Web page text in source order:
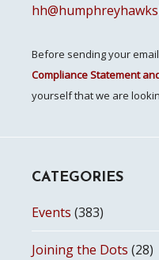
Before sending your
Compliance Statement
yourself that we are
CATEGORIES
Events (383)
Joining the Dots (28)